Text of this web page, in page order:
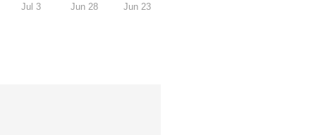
Jul 3 Jun 28 Jun 23